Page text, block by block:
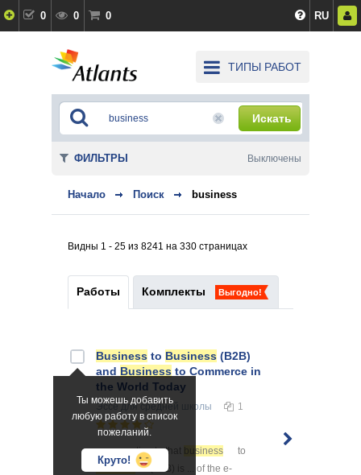
0 0 0 RU
ТИПЫ РАБОТ
Искать
Начало Поиск business
Видны 1 - 25 из 8241 на 330 страницах
Работы Комплекты Выгодно!
Ты можешь добавить
любую работу в список
пожеланий.
Круто!
Business to Business (B2B)
and Business to Commerce in
the World Today
Эсседля средней школы 1
... was estimate that business
to
business
(B2B) is ... of the e-
ФИЛЬТРЫ Выключены